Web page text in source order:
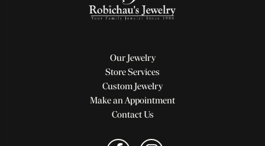
Our Jewelry
Store Services
Custom Jewelry
Make an Appointment
Contact Us